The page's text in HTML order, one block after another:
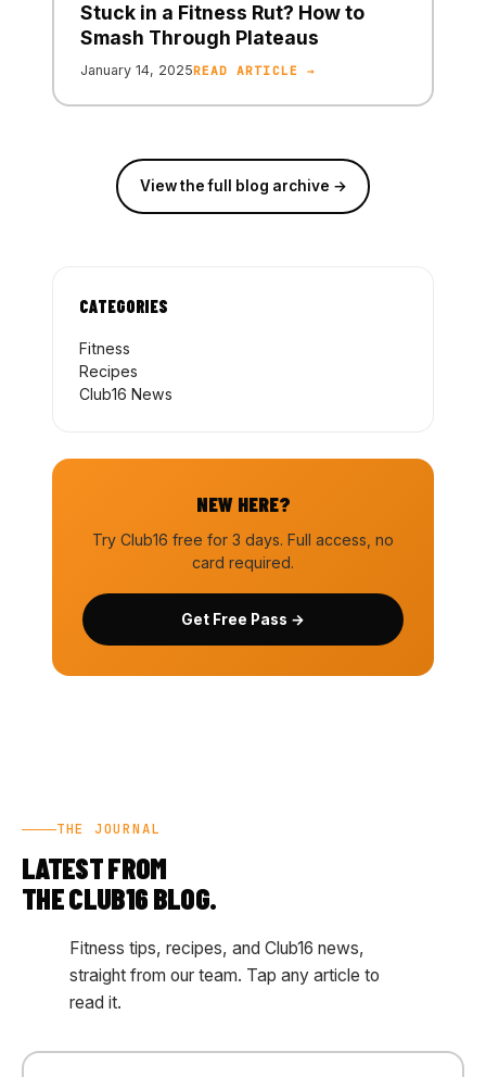
Stuck in a Fitness Rut? How to
Smash Through Plateaus
January 14, 2025READ ARTICLE →
View the full blog archive →
CATEGORIES
Fitness
Recipes
Club16 News
NEW HERE?
Try Club16 free for 3 days. Full access, no
card required.
Get Free Pass →
THE JOURNAL
LATEST FROM
THE CLUB16 BLOG.
Fitness tips, recipes, and Club16 news,
straight from our team. Tap any article to
read it.